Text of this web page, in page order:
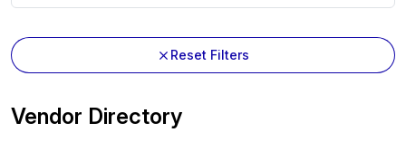
Reset Filters
Vendor Directory